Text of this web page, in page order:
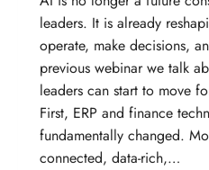
leaders. It is already
operate, make decisions,
previous webinar we talk
leaders can start to move
First, ERP and finance
fundamentally changed.
connected, data-rich,…